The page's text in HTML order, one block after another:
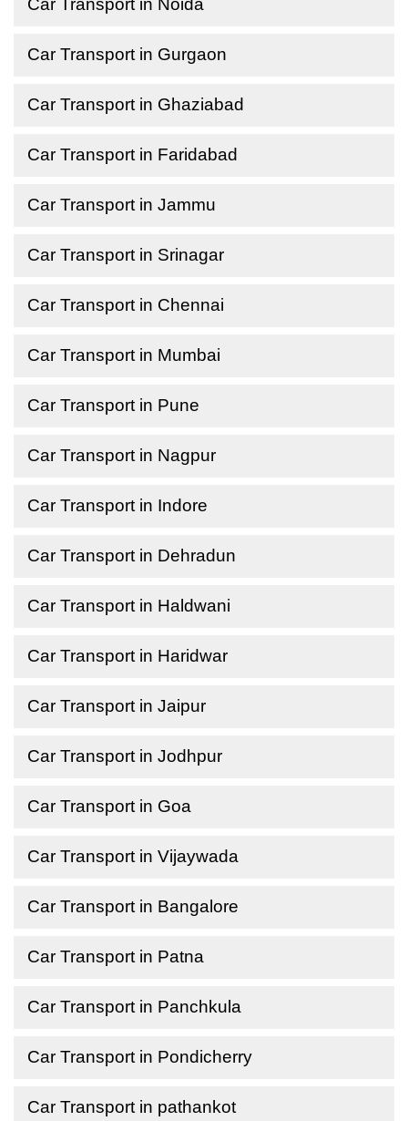
Car Transport in Noida
Car Transport in Gurgaon
Car Transport in Ghaziabad
Car Transport in Faridabad
Car Transport in Jammu
Car Transport in Srinagar
Car Transport in Chennai
Car Transport in Mumbai
Car Transport in Pune
Car Transport in Nagpur
Car Transport in Indore
Car Transport in Dehradun
Car Transport in Haldwani
Car Transport in Haridwar
Car Transport in Jaipur
Car Transport in Jodhpur
Car Transport in Goa
Car Transport in Vijaywada
Car Transport in Bangalore
Car Transport in Patna
Car Transport in Panchkula
Car Transport in Pondicherry
Car Transport in pathankot